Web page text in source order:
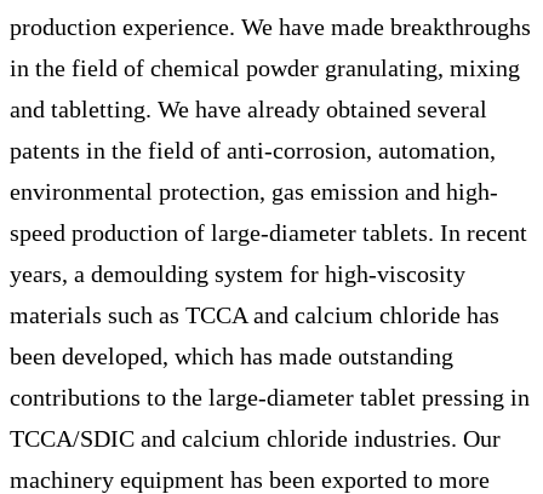
production experience. We have made breakthroughs
in the field of chemical powder granulating, mixing
and tabletting. We have already obtained several
patents in the field of anti-corrosion, automation,
environmental protection, gas emission and high-
speed production of large-diameter tablets. In recent
years, a demoulding system for high-viscosity
materials such as TCCA and calcium chloride has
been developed, which has made outstanding
contributions to the large-diameter tablet pressing in
TCCA/SDIC and calcium chloride industries. Our
machinery equipment has been exported to more